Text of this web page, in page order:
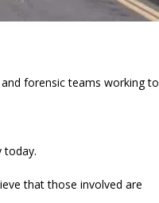
forensic teams working to
today.
that those involved are